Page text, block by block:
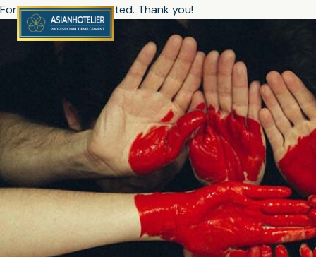
Form has been submitted. Thank you!